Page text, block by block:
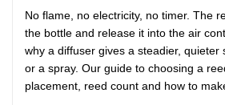
No flame, no electricity, no timer. The
the bottle and release it into the air
why a diffuser gives a steadier, quieter
or a spray. Our guide to choosing a
placement, reed count and how to